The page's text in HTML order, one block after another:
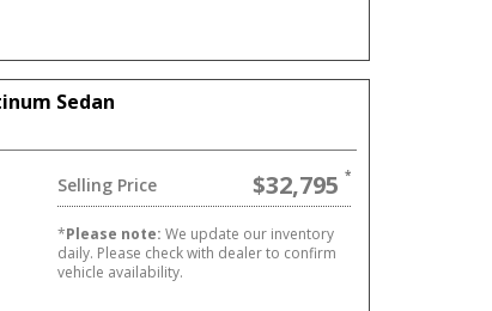
Sedan
Selling Price $32,795
*Please note: We update our inventory
daily. Please check with dealer to confirm
vehicle availability.